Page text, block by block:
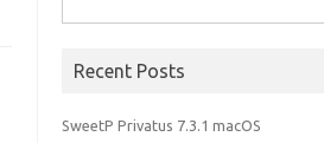
for:
Recent Posts
SweetP Privatus 7.3.1 macOS